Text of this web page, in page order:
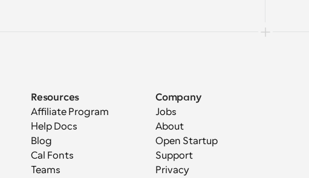
Resources
Affiliate Program
Help Docs
Blog
Cal Fonts
Teams
Company
Jobs
About
Open Startup
Support
Privacy